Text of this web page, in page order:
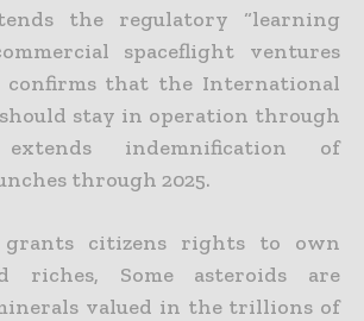
the regulatory “learning
spaceflight ventures
confirms that the International
stay in operation through
indemnification of
through 2025.
grants citizens rights to own
riches, Some asteroids are
valued in the trillions of